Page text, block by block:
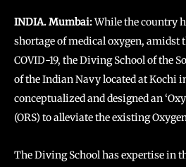
INDIA. Mumbai:While the country
shortage of medical oxygen, amidst
COVID-19, the Diving School of the
of the Indian Navy located at Kochi
conceptualized and designed an
(ORS) to alleviate the existing
The Diving School has expertise in